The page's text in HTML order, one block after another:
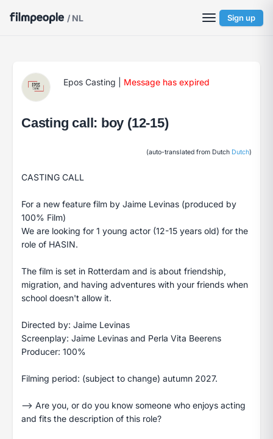
/ NL Sign up
Epos Casting Message has expired
Casting call: boy (12-15)
(auto-translated from Dutch Dutch)
CASTING CALL
For a new feature film by Jaime Levinas (produced by
100% Film)
We are looking for 1 young actor (12-15 years old) for the
role of HASIN.
The film is set in Rotterdam and is about friendship,
migration, and having adventures with your friends when
school doesn't allow it.
Directed by: Jaime Levinas
Screenplay: Jaime Levinas and Perla Vita Beerens
Producer: 100%
Filming period: (subject to change) autumn 2027.
—> Are you, or do you know someone who enjoys acting
and fits the description of this role?